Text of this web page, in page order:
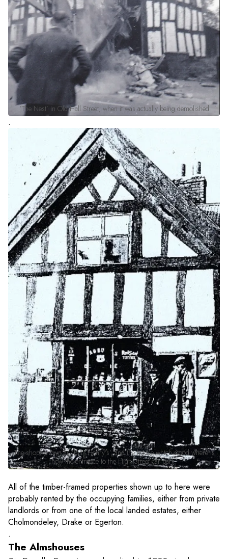
‘The Nest’ in Old Hall Street, when it was actually being demolished
.
The shop, known as ‘Billy Henry’s’, and the house which stood where is
now the entrance to the High Street car park.
All of the timber-framed properties shown up to here were
probably rented by the occupying families, either from private
landlords or from one of the local landed estates, either
Cholmondeley, Drake or Egerton.
.
The Almshouses